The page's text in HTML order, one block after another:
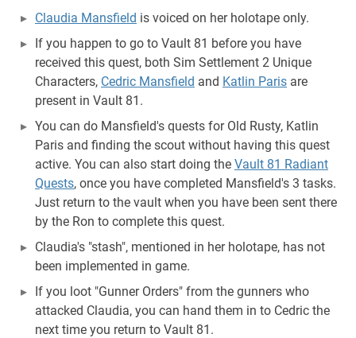
Claudia Mansfield is voiced on her holotape only.
If you happen to go to Vault 81 before you have
received this quest, both Sim Settlement 2 Unique
Characters, Cedric Mansfield and Katlin Paris are
present in Vault 81.
You can do Mansfield's quests for Old Rusty, Katlin
Paris and finding the scout without having this quest
active. You can also start doing the Vault 81 Radiant
Quests, once you have completed Mansfield's 3 tasks.
Just return to the vault when you have been sent there
by the Ron to complete this quest.
Claudia's "stash", mentioned in her holotape, has not
been implemented in game.
If you loot "Gunner Orders" from the gunners who
attacked Claudia, you can hand them in to Cedric the
next time you return to Vault 81.